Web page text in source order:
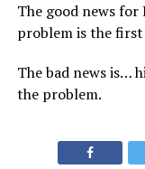
The good news
problem is the
The bad news is…
the problem.